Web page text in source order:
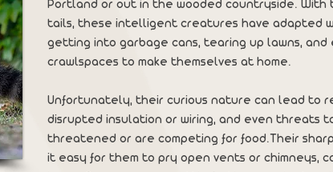
Portland or out in the wooded countryside. With
tails, these intelligent creatures have adapted
getting into garbage cans, tearing up lawns, and
crawlspaces to make themselves at home.
Unfortunately, their curious nature can lead to
disrupted insulation or wiring, and even threats
threatened or are competing for food.Their
it easy for them to pry open vents or chimneys,